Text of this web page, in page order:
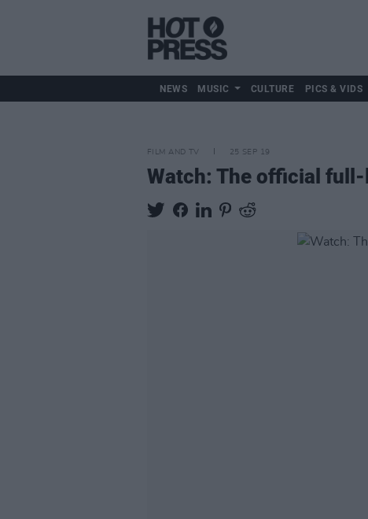
NEWS MUSIC CULTURE PICS & VIDS
FILM AND TV 25 SEP 19
Watch: The official